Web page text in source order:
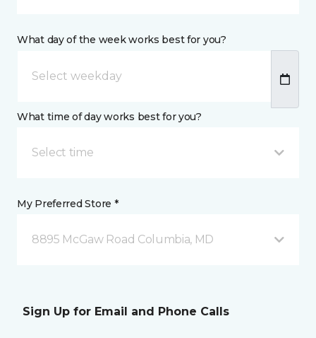
What day of the week works best for you?
What time of day works best for you?
Select time
My Preferred Store *
8895 McGaw Road Columbia, MD
Sign Up for Email and Phone Calls